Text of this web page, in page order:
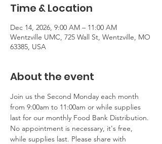
Time & Location
Dec 14, 2026, 9:00 AM – 11:00 AM
Wentzville UMC, 725 Wall St, Wentzville, MO
63385, USA
About the event
Join us the Second Monday each month
from 9:00am to 11:00am or while supplies
last for our monthly Food Bank Distribution.
No appointment is necessary, it's free,
while supplies last. Please share with